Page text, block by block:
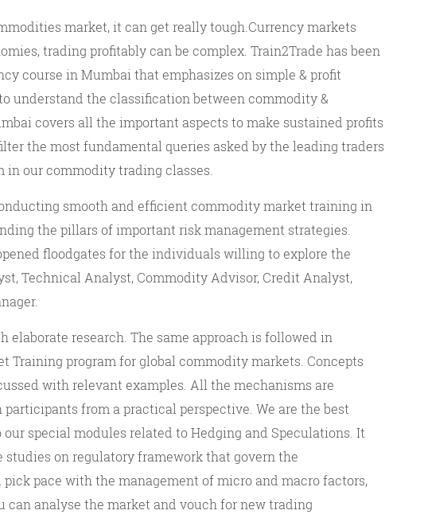
market, it can get really tough.Currency markets
trading profitably can be complex. Train2Trade has been
course in Mumbai that emphasizes on simple & profit
understand the classification between commodity &
covers all the important aspects to make sustained profits
the most fundamental queries asked by the leading traders
our commodity trading classes.
smooth and efficient commodity market training in
the pillars of important risk management strategies.
floodgates for the individuals willing to explore the
Technical Analyst, Commodity Advisor, Credit Analyst,
elaborate research. The same approach is followed in
Training program for global commodity markets. Concepts
with relevant examples. All the mechanisms are
from a practical perspective. We are the best
special modules related to Hedging and Speculations. It
on regulatory framework that govern the
pace with the management of micro and macro factors,
analyse the market and vouch for new trading